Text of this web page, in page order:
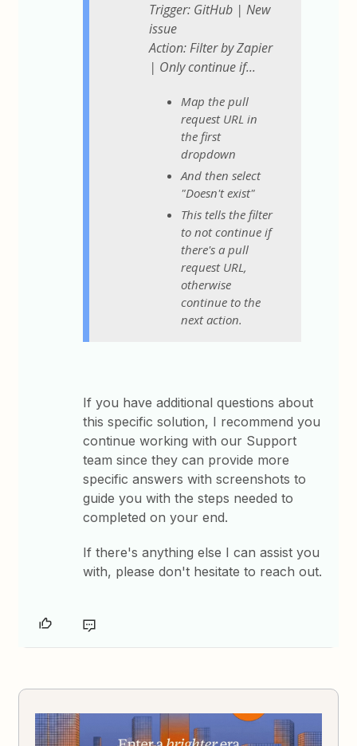
Trigger: GitHub | New
issue
Action: Filter by Zapier
| Only continue if...
Map the pull
request URL in
the first
dropdown
And then select
"Doesn't exist"
This tells the filter
to not continue if
there's a pull
request URL,
otherwise
continue to the
next action.
If you have additional questions about
this specific solution, I recommend you
continue working with our Support
team since they can provide more
specific answers with screenshots to
guide you with the steps needed to
completed on your end.
If there's anything else I can assist you
with, please don't hesitate to reach out.